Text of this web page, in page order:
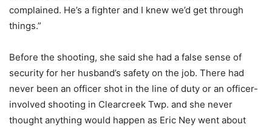
complained. He’s a fighter and I knew we’d get through
things.”
Before the shooting, she said she had a false sense of
security for her husband’s safety on the job. There had
never been an officer shot in the line of duty or an officer-
involved shooting in Clearcreek Twp. and she never
thought anything would happen as Eric Ney went about